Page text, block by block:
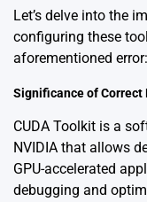
Let’s delve into the
configuring these
aforementioned error:
Significance of Correct
CUDA Toolkit is a
NVIDIA that allows
GPU-accelerated
debugging and